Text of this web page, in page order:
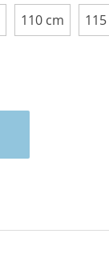
110 cm